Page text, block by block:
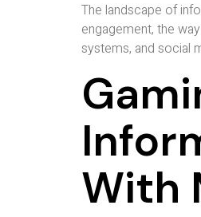
The landscape of
engagement, the
systems, and social
With